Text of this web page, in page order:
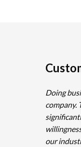
Doing
company.
our